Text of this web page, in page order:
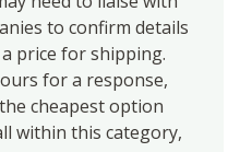
to confirm details
price for shipping.
for a response,
cheapest option
within this category,